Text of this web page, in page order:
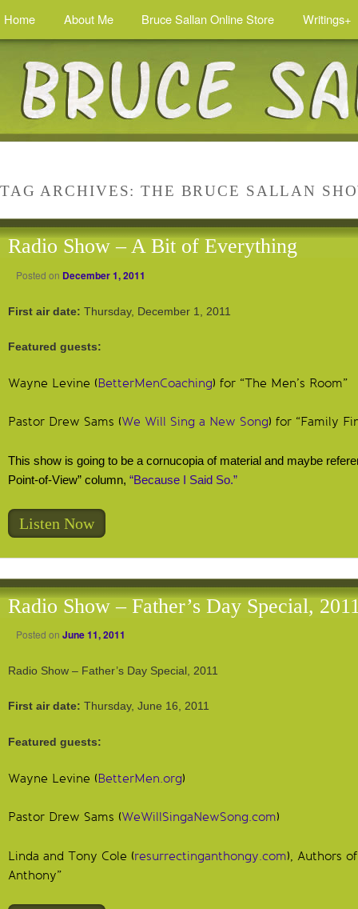
Home About Me Bruce Sallan Online Store Writings+
TAG ARCHIVES:THE BRUCE SALLAN
Radio Show – A Bit of Everything
Posted on December 1, 2011
First air date: Thursday, December 1, 2011
Featured guests:
Wayne Levine (BetterMenCoaching) for “The Men’s Room”
Pastor Drew Sams (We Will Sing a New Song) for “Family
This show is going to be a cornucopia of material and maybe
Point-of-View” column, “Because I Said So.”
Listen Now
Radio Show – Father’s Day Special,
Posted on June 11, 2011
Radio Show – Father’s Day Special, 2011
First air date: Thursday, June 16, 2011
Featured guests:
Wayne Levine (BetterMen.org)
Pastor Drew Sams (WeWillSingaNewSong.com)
Linda and Tony Cole (resurrectinganthongy.com), Authors
Anthony”